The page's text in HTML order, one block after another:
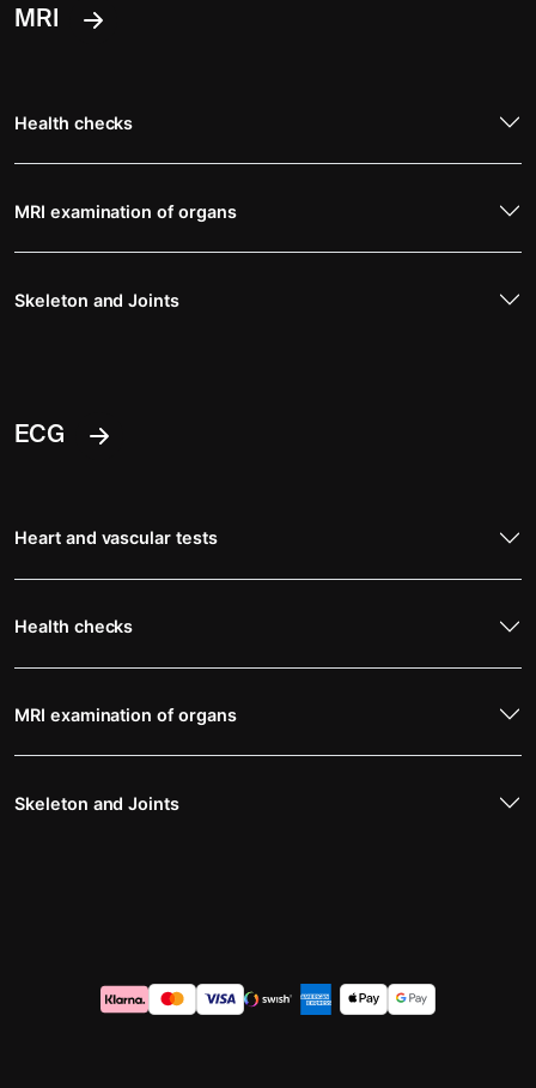
MRI
Health checks
MRI examination of organs
Skeleton and Joints
ECG
Heart and vascular tests
Health checks
MRI examination of organs
Skeleton and Joints